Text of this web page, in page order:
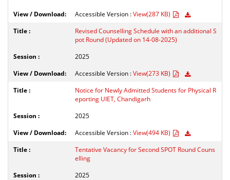
Accessible Version :View(287 KB)
Revised Counselling Schedule with an additional S
pot Round (Updated on 14-08-2025)
2025
Accessible Version :View(273 KB)
Notice for Newly Admitted Students for Physical R
eporting UIET, Chandigarh
2025
Accessible Version :View(494 KB)
Tentative Vacancy for Second SPOT Round Couns
elling
2025